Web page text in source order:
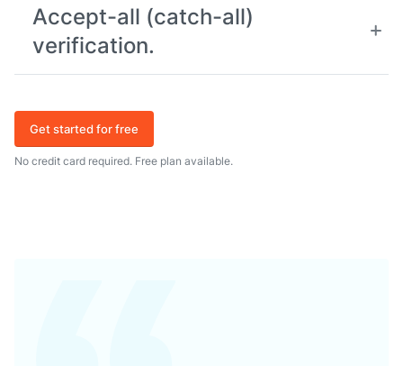
Accept-all (catch-all)
verification.
Get started for free
No credit card required. Free plan available.